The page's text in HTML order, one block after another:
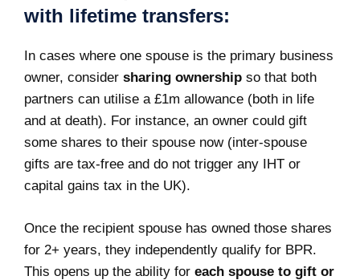
with lifetime transfers:
In cases where one spouse is the primary business
owner, consider sharing ownership so that both
partners can utilise a £1m allowance (both in life
and at death). For instance, an owner could gift
some shares to their spouse now (inter-spouse
gifts are tax-free and do not trigger any IHT or
capital gains tax in the UK).
Once the recipient spouse has owned those shares
for 2+ years, they independently qualify for BPR.
This opens up the ability for each spouse to gift or